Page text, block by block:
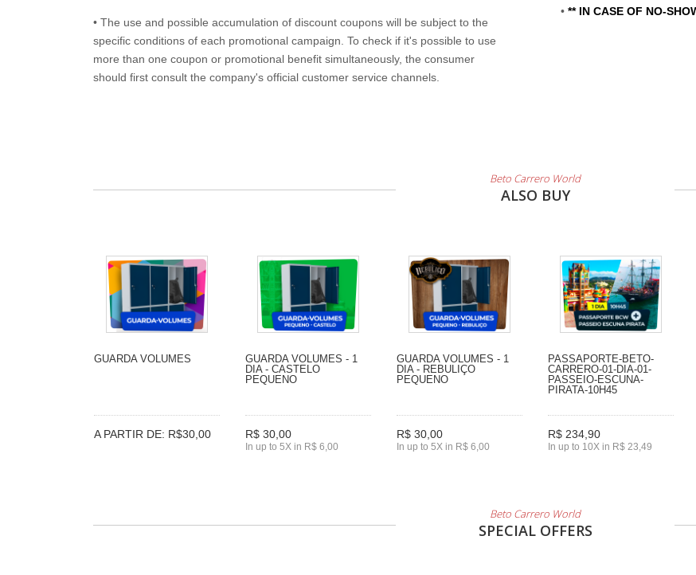
• The use and possible accumulation of discount coupons will be subject to the
specific conditions of each promotional campaign. To check if it's possible to use
more than one coupon or promotional benefit simultaneously, the consumer
should first consult the company's official customer service channels.
• ** IN CASE OF NO-
Beto Carrero World
ALSO BUY
GUARDA VOLUMES
A PARTIR DE: R$30,00
GUARDA VOLUMES - 1
DIA - CASTELO
PEQUENO
R$ 30,00
In up to 5X in R$ 6,00
GUARDA VOLUMES - 1
DIA - REBULIÇO
PEQUENO
R$ 30,00
In up to 5X in R$ 6,00
PASSAPORTE-BETO-
CARRERO-01-DIA-01-
PASSEIO-ESCUNA-
PIRATA-10H45
R$ 234,90
In up to 10X in R$ 23,49
Beto Carrero World
SPECIAL OFFERS